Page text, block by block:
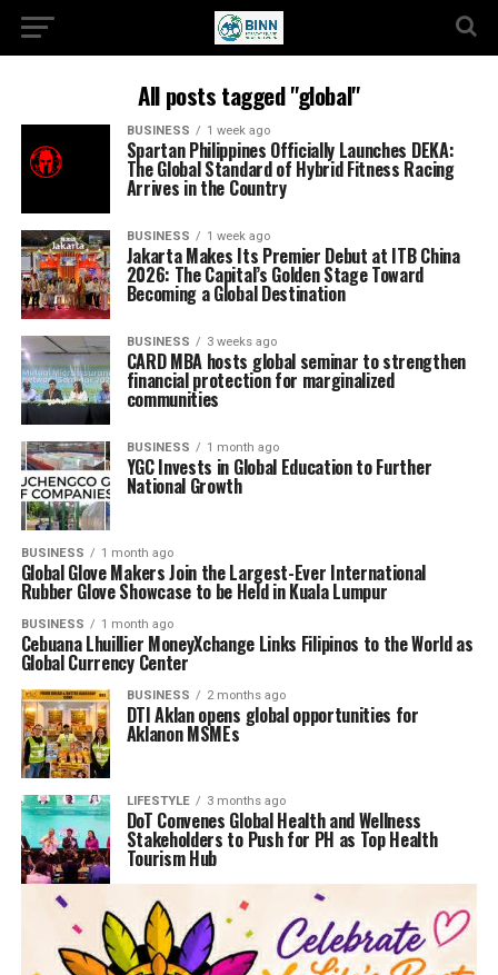
All posts tagged "global"
BUSINESS 1 week ago
Spartan Philippines Officially Launches DEKA:
The Global Standard of Hybrid Fitness Racing
Arrives in the Country
BUSINESS 1 week ago
Jakarta Makes Its Premier Debut at ITB China
2026: The Capital’s Golden Stage Toward
Becoming a Global Destination
BUSINESS 3 weeks ago
CARD MBA hosts global seminar to strengthen
financial protection for marginalized
communities
BUSINESS 1 month ago
YGC Invests in Global Education to Further
National Growth
BUSINESS 1 month ago
Global Glove Makers Join the Largest-Ever International
Rubber Glove Showcase to be Held in Kuala Lumpur
BUSINESS 1 month ago
Cebuana Lhuillier MoneyXchange Links Filipinos to the World as
Global Currency Center
BUSINESS 2 months ago
DTI Aklan opens global opportunities for
Aklanon MSMEs
LIFESTYLE 3 months ago
DoT Convenes Global Health and Wellness
Stakeholders to Push for PH as Top Health
Tourism Hub